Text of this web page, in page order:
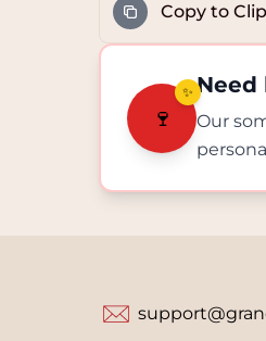
Copy to
🍷
✨ Need
Our